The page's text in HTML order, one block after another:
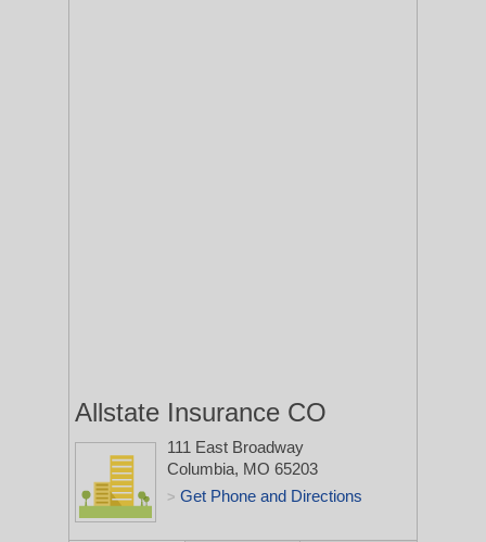
Allstate Insurance CO
111 East Broadway
Columbia, MO 65203
> Get Phone and Directions